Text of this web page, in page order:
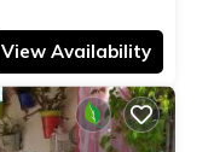
View Availability